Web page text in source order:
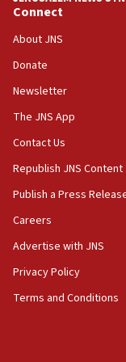
IDF launches
‘blatant
13:28
IDF issues
Mansouri,
violations
12:21
Arab, Islamic
discuss Israeli
Israeli High
approved
11:33
HQ shows left
Connect
About JNS
Donate
Newsletter
The JNS App
Contact Us
Republish JNS Content
Publish a Press
Careers
Advertise with JNS
Privacy Policy
Terms and Conditions